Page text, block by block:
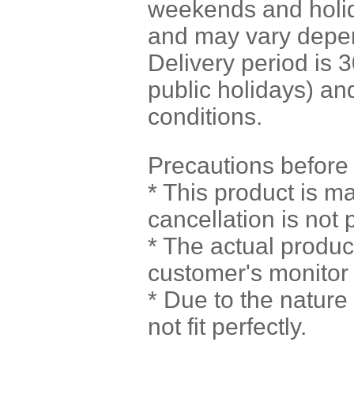
weekends and
and may vary
Delivery period is
public holidays)
conditions.
Precautions
* This product is
cancellation is not
* The actual
customer's
* Due to the
not fit perfectly.